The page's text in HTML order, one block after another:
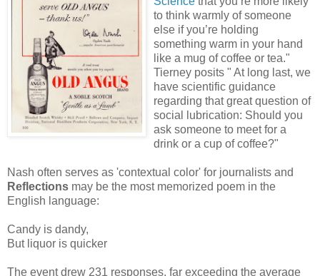
to think warmly of someone
else if you’re holding
something warm in your hand
like a mug of coffee or tea."
Tierney posits " At long last, we
have scientific guidance
regarding that great question of
social lubrication: Should you
ask someone to meet for a
drink or a cup of coffee?"
Nash often serves as 'contextual color' for journalists and
Reflections may be the most memorized poem in the
English language:
Candy is dandy,
But liquor is quicker
The event drew 231 responses, far exceeding the average